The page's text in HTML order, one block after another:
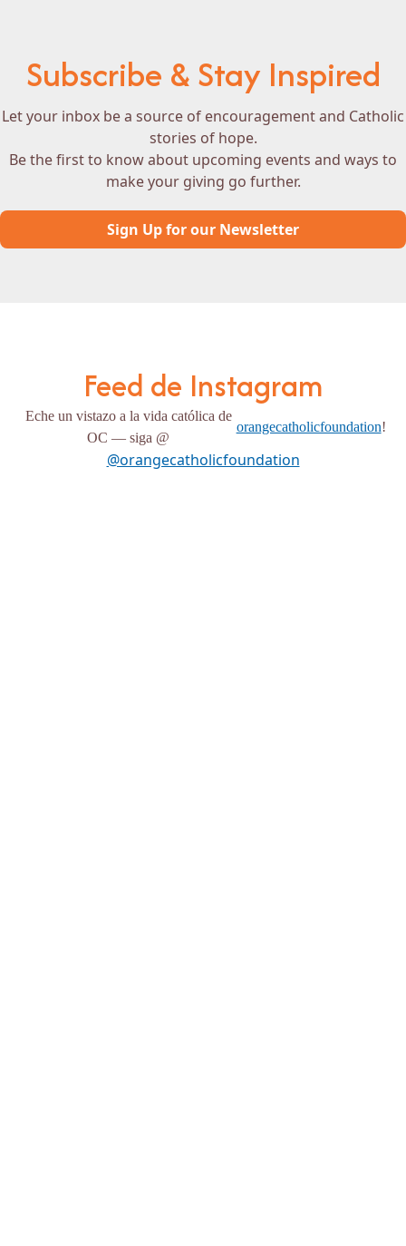
Subscribe & Stay Inspired
Let your inbox be a source of encouragement and Catholic
stories of hope.
Be the first to know about upcoming events and ways to
make your giving go further.
Sign Up for our Newsletter
Feed de Instagram
Eche un vistazo a la vida católica de
OC — siga @
orangecatholicfoundation!
@orangecatholicfoundation